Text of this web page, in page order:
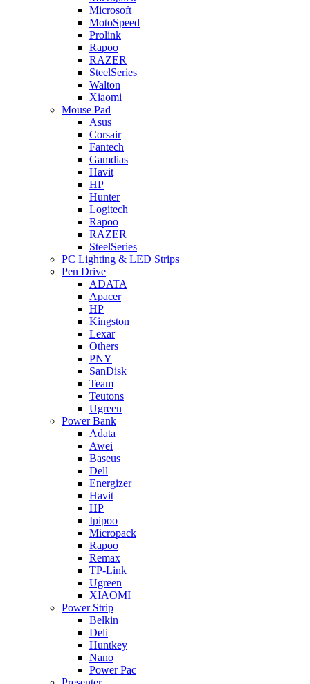
Microsoft
MotoSpeed
Prolink
Rapoo
RAZER
SteelSeries
Walton
Xiaomi
Mouse Pad
Asus
Corsair
Fantech
Gamdias
Havit
HP
Hunter
Logitech
Rapoo
RAZER
SteelSeries
PC Lighting & LED Strips
Pen Drive
ADATA
Apacer
HP
Kingston
Lexar
Others
PNY
SanDisk
Team
Teutons
Ugreen
Power Bank
Adata
Awei
Baseus
Dell
Energizer
Havit
HP
Ipipoo
Micropack
Rapoo
Remax
TP-Link
Ugreen
XIAOMI
Power Strip
Belkin
Deli
Huntkey
Nano
Power Pac